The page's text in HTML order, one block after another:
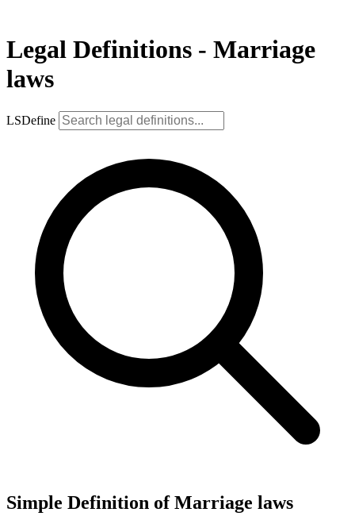
Legal Definitions - Marriage
laws
LSDefine
Simple Definition of Marriage laws